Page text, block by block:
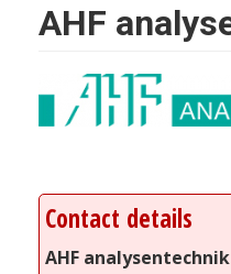
AHF
Contact details
AHF analysentechnik